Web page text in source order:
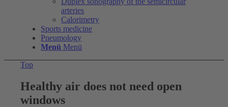
arteries
Calorimetry
Sports medicine
Pneumology
Menü Menü
Top
Healthy air does not need open
windows